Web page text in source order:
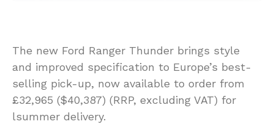
The new Ford Ranger Thunder brings style
and improved specification to Europe’s best-
selling pick-up, now available to order from
£32,965 ($40,387) (RRP, excluding VAT) for
lsummer delivery.